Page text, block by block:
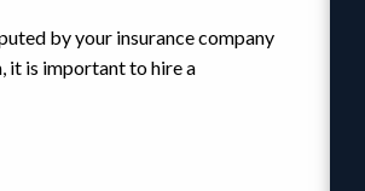
by your insurance company
it is important to hire a